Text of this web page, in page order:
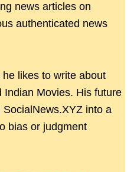
news articles on
authenticated news
likes to write about
Indian Movies. His future
into a
bias or judgment